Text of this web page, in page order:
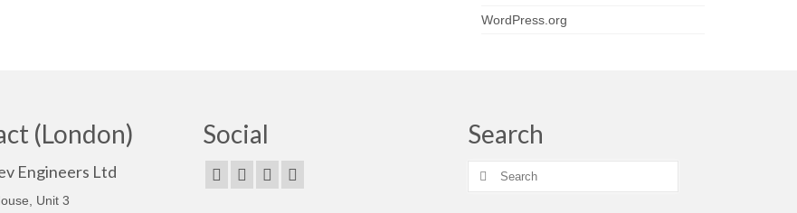
WordPress.org
(London)
Engineers Ltd
Unit 3
Social Search
Search